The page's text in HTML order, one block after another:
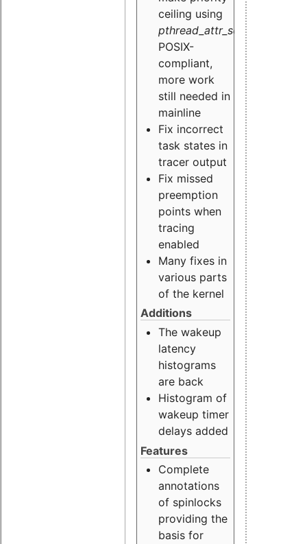
ceiling using
POSIX-
compliant,
more work
still needed in
mainline
Fix incorrect
task states in
tracer output
Fix missed
preemption
points when
tracing
enabled
Many fixes in
various parts
of the kernel
Additions
The wakeup
latency
histograms
are back
Histogram of
wakeup timer
delays added
Features
Complete
annotations
of spinlocks
providing the
basis for